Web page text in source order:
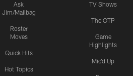
Ask
Jim/Mailbag
Roster
Moves
Quick Hits
Hot Topics
TV Shows
The OTP
Game
Highlights
Mic'd Up